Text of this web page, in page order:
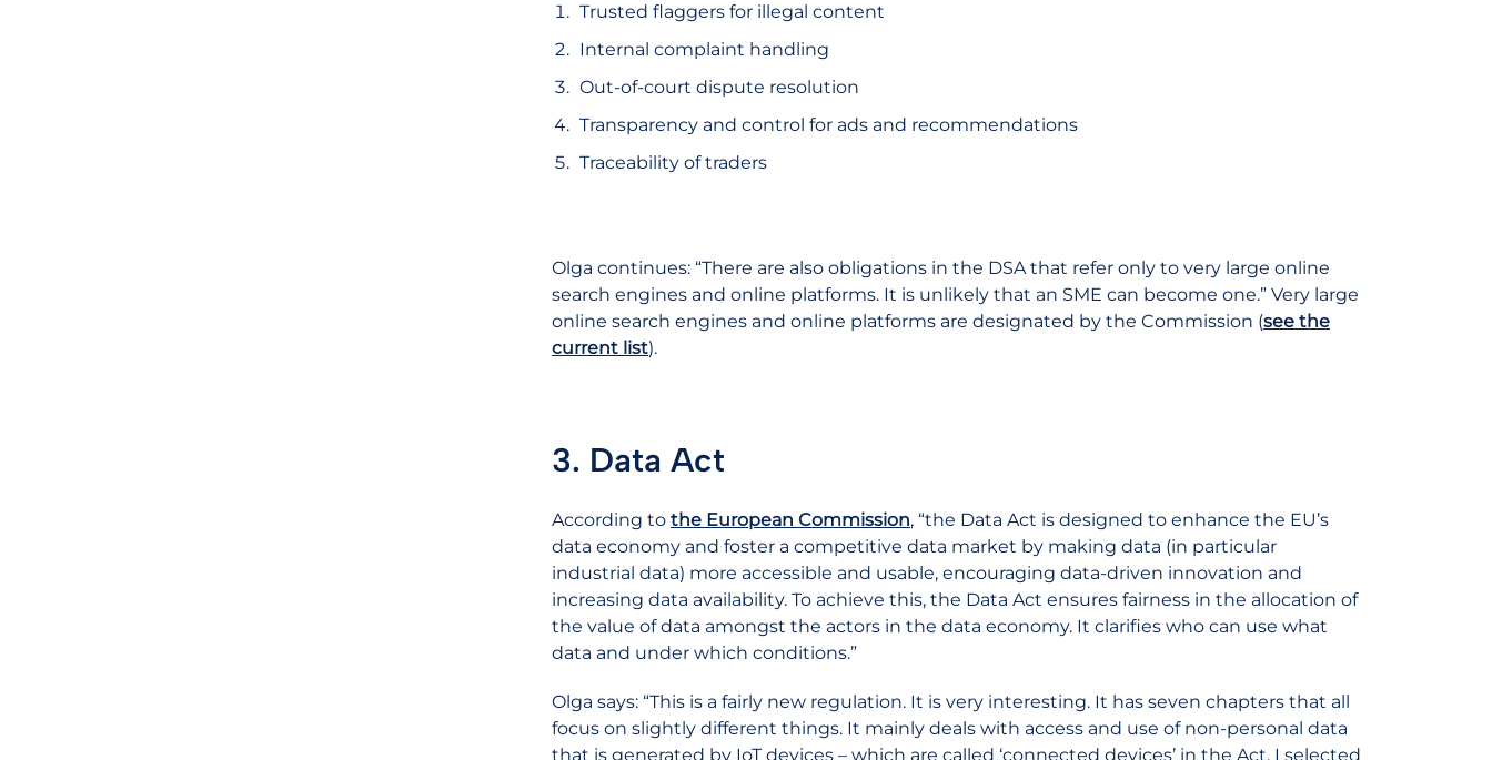
Trusted flaggers for illegal content
Internal complaint handling
Out-of-court dispute resolution
Transparency and control for ads and recommendations
Traceability of traders
Olga continues: “There are also obligations in the DSA that refer only to very large online
search engines and online platforms. It is unlikely that an SME can become one.” Very large
online search engines and online platforms are designated by the Commission (see the
current list).
3. Data Act
According to the European Commission, “the Data Act is designed to enhance the EU’s
data economy and foster a competitive data market by making data (in particular
industrial data) more accessible and usable, encouraging data-driven innovation and
increasing data availability. To achieve this, the Data Act ensures fairness in the allocation of
the value of data amongst the actors in the data economy. It clarifies who can use what
data and under which conditions.”
Olga says: “This is a fairly new regulation. It is very interesting. It has seven chapters that all
focus on slightly different things. It mainly deals with access and use of non-personal data
that is generated by IoT devices – which are called ‘connected devices’ in the Act. I selected